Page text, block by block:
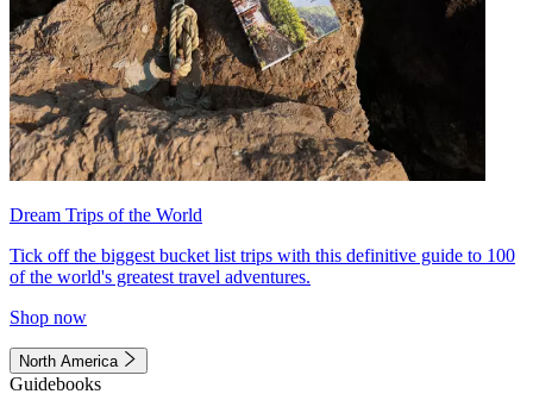
Dream Trips of the World
Tick off the biggest bucket list trips with this definitive guide to 100
of the world's greatest travel adventures.
Shop now
North America
Guidebooks